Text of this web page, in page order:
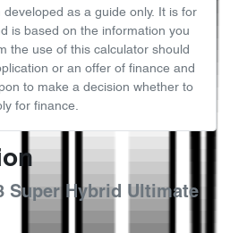
developed as a guide only. It is for
is based on the information you
the use of this calculator should
or an offer of finance and
to make a decision whether to
for finance.
Super Hybrid Ultimate